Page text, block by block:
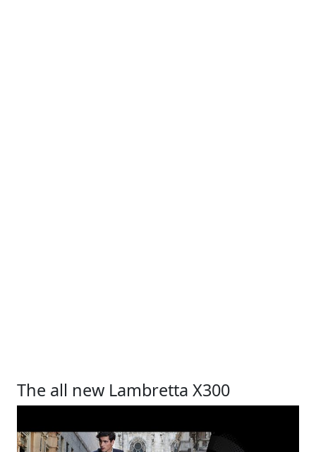
The all new Lambretta X300